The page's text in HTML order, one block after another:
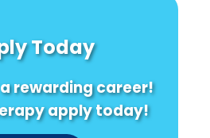
Today
rewarding career!
apply today!